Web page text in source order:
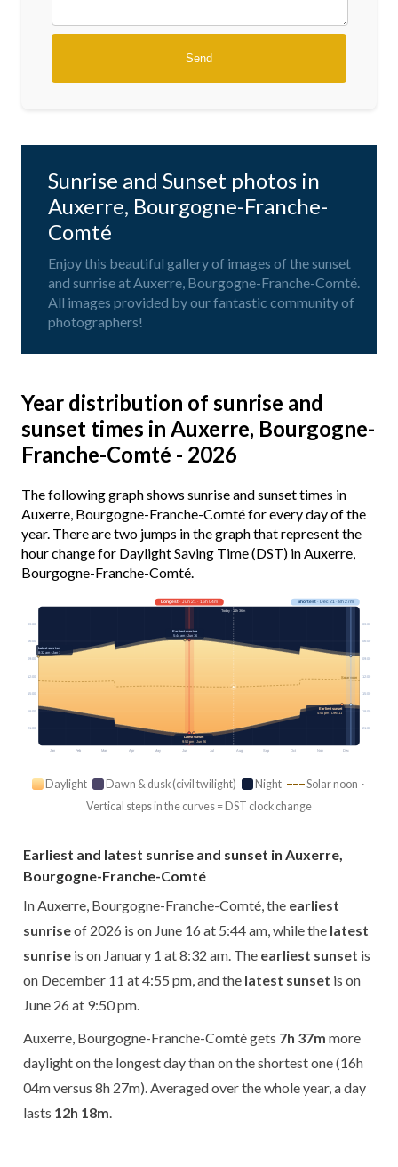
Sunrise and Sunset photos in
Auxerre, Bourgogne-Franche-
Comté
Enjoy this beautiful gallery of images of the sunset
and sunrise at Auxerre, Bourgogne-Franche-Comté.
All images provided by our fantastic community of
photographers!
Year distribution of sunrise and
sunset times in Auxerre, Bourgogne-
Franche-Comté - 2026
The following graph shows sunrise and sunset times in
Auxerre, Bourgogne-Franche-Comté for every day of the
year. There are two jumps in the graph that represent the
hour change for Daylight Saving Time (DST) in Auxerre,
Bourgogne-Franche-Comté.
Jan Feb Mar Apr May Jun Jul Aug Sep Oct Nov Dec
Solar noon
03:00 03:00
06:00 06:00
09:00 09:00
12:00 12:00
15:00 15:00
18:00 18:00
21:00 21:00
Longest· Jun 21 · 16h 04m Shortest· Dec 21 · 8h 27m
Today · 14h 36m
Earliest sunrise
5:44 am · Jun 16
Latest sunrise
8:32 am · Jan 1
Earliest sunset
4:55 pm · Dec 11
Latest sunset
9:50 pm · Jun 26
Daylight Dawn & dusk (civil twilight) Night
Solar noon ·
Vertical steps in the curves = DST clock change
Earliest and latest sunrise and sunset in Auxerre,
Bourgogne-Franche-Comté
In Auxerre, Bourgogne-Franche-Comté, the earliest
sunriseof 2026 is on June 16 at 5:44 am, while the latest
sunrise is on January 1 at 8:32 am. The earliest sunset is
on December 11 at 4:55 pm, and the latest sunset is on
June 26 at 9:50 pm.
Auxerre, Bourgogne-Franche-Comté gets 7h 37m more
daylight on the longest day than on the shortest one (16h
04m versus 8h 27m). Averaged over the whole year, a day
lasts 12h 18m